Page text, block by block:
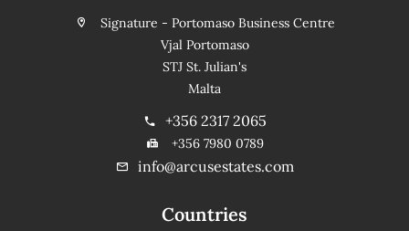
Countries
Signature - Portomaso Business Centre
Vjal Portomaso
STJ St. Julian's
Malta
+356 2317 2065
+356 7980 0789
info@arcusestates.com